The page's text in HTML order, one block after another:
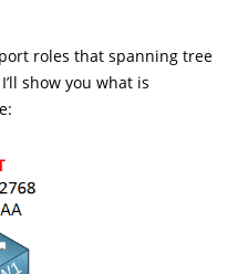
roles that spanning tree
show you what is